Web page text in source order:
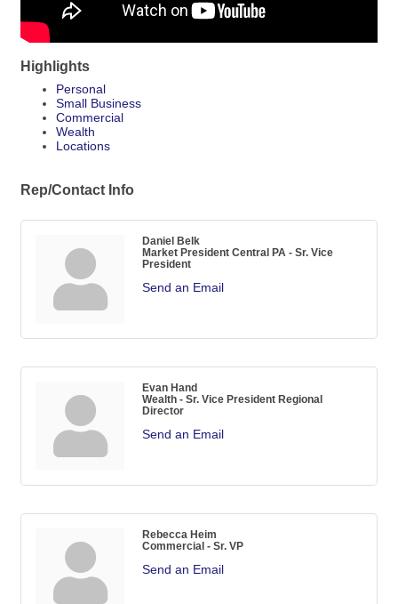
Highlights
Personal
Small Business
Commercial
Wealth
Locations
Rep/Contact Info
Daniel Belk
Market President Central PA - Sr. Vice
President
Send an Email
Evan Hand
Wealth - Sr. Vice President Regional
Director
Send an Email
Rebecca Heim
Commercial - Sr. VP
Send an Email